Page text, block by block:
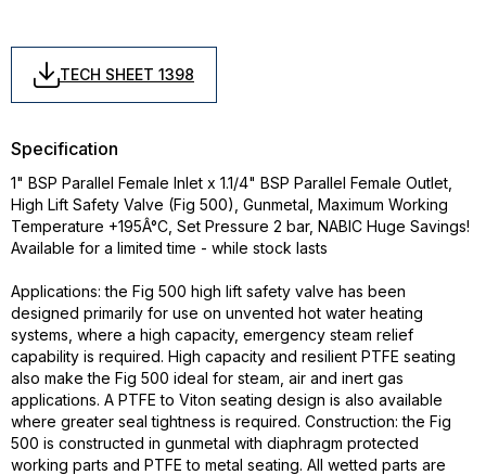
TECH SHEET 1398
Specification
1" BSP Parallel Female Inlet x 1.1/4" BSP Parallel Female Outlet,
High Lift Safety Valve (Fig 500), Gunmetal, Maximum Working
Temperature +195Â°C, Set Pressure 2 bar, NABIC Huge Savings!
Available for a limited time - while stock lasts
Applications: the Fig 500 high lift safety valve has been
designed primarily for use on unvented hot water heating
systems, where a high capacity, emergency steam relief
capability is required. High capacity and resilient PTFE seating
also make the Fig 500 ideal for steam, air and inert gas
applications. A PTFE to Viton seating design is also available
where greater seal tightness is required. Construction: the Fig
500 is constructed in gunmetal with diaphragm protected
working parts and PTFE to metal seating. All wetted parts are